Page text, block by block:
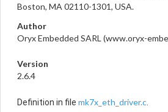
Boston, MA 02110-1301, USA.
Author
Oryx Embedded SARL (www.oryx-
Version
2.6.4
Definition in file mk7x_eth_driver.c